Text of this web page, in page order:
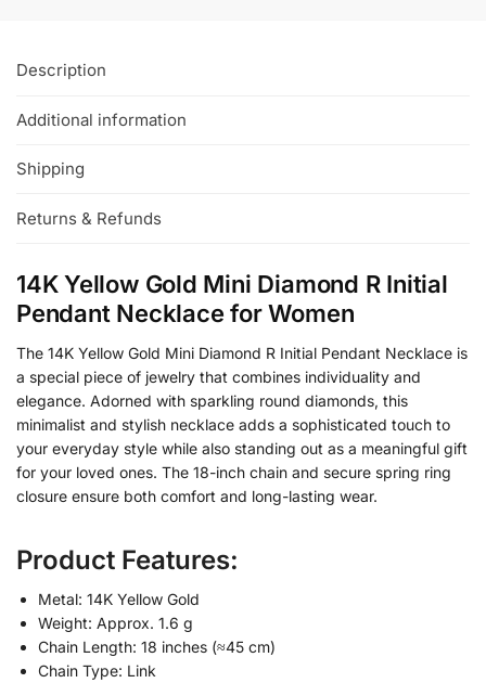
Description
Additional information
Shipping
Returns & Refunds
14K Yellow Gold Mini Diamond R Initial
Pendant Necklace for Women
The 14K Yellow Gold Mini Diamond R Initial Pendant Necklace is
a special piece of jewelry that combines individuality and
elegance. Adorned with sparkling round diamonds, this
minimalist and stylish necklace adds a sophisticated touch to
your everyday style while also standing out as a meaningful gift
for your loved ones. The 18-inch chain and secure spring ring
closure ensure both comfort and long-lasting wear.
Product Features:
Metal: 14K Yellow Gold
Weight: Approx. 1.6 g
Chain Length: 18 inches (≈45 cm)
Chain Type: Link